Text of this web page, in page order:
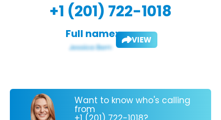
+1 (201) 722-1018
Full name: VIEW
Want to know who's calling
from